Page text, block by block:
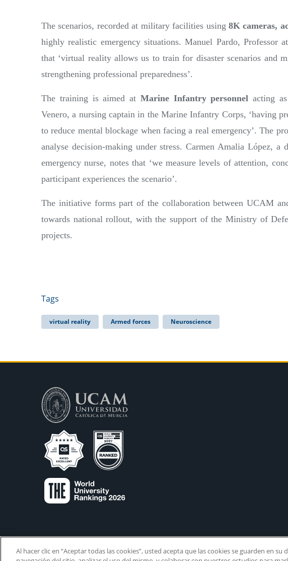
The scenarios, recorded at military facilities using8K cameras,
highly realistic emergency situations. Manuel Pardo, Professor
that ‘virtual reality allows us to train for disaster scenarios and
strengthening professional preparedness’.
The training is aimed at Marine Infantry personnel acting
Venero, a nursing captain in the Marine Infantry Corps, ‘having
to reduce mental blockage when facing a real emergency’. The
analyse decision-making under stress. Carmen Amalia López, a
emergency nurse, notes that ‘we measure levels of attention,
participant experiences the scenario’.
The initiative forms part of the collaboration between UCAM
towards national rollout, with the support of the Ministry of
projects.
Tags
virtual reality Armed forces Neuroscience
Al hacer clic en “Aceptar todas las cookies”, usted acepta que las cookies se guarden en